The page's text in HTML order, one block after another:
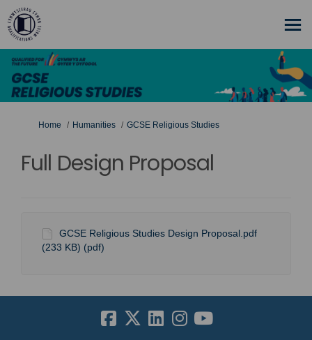
You are here:
Home Humanities GCSE Religious Studies
Full Design Proposal
GCSE Religious Studies Design Proposal.pdf
(233 KB) (pdf)